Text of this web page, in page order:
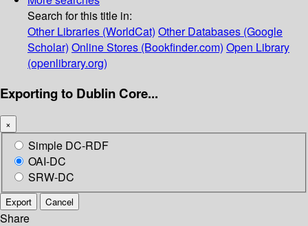
Search for this title in:
Other Libraries (WorldCat) Other Databases (Google
Scholar) Online Stores (Bookfinder.com) Open Library
(openlibrary.org)
Exporting to Dublin Core...
×
Simple DC-RDF
OAI-DC
SRW-DC
Export Cancel
Share